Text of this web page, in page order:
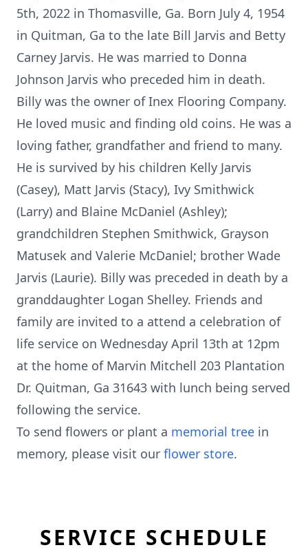
5th, 2022 in Thomasville, Ga. Born July 4, 1954
in Quitman, Ga to the late Bill Jarvis and Betty
Carney Jarvis. He was married to Donna
Johnson Jarvis who preceded him in death.
Billy was the owner of Inex Flooring Company.
He loved music and finding old coins. He was a
loving father, grandfather and friend to many.
He is survived by his children Kelly Jarvis
(Casey), Matt Jarvis (Stacy), Ivy Smithwick
(Larry) and Blaine McDaniel (Ashley);
grandchildren Stephen Smithwick, Grayson
Matusek and Valerie McDaniel; brother Wade
Jarvis (Laurie). Billy was preceded in death by a
granddaughter Logan Shelley. Friends and
family are invited to a attend a celebration of
life service on Wednesday April 13th at 12pm
at the home of Marvin Mitchell 203 Plantation
Dr. Quitman, Ga 31643 with lunch being served
following the service.
To send flowers or plant a memorial tree in
memory, please visit our flower store.
SERVICE SCHEDULE